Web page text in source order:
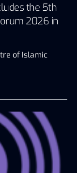
the 5th
2026 in
of Islamic